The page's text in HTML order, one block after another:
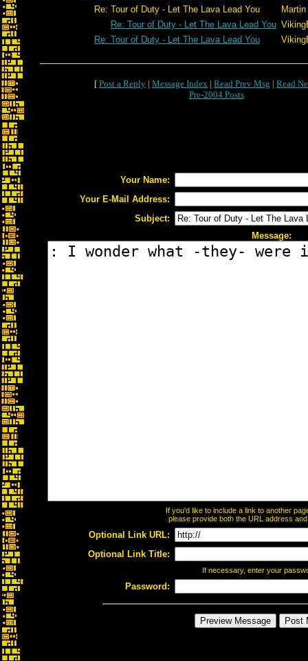
Re: Tour of Duty - Let The Lava Lead You
Martin
Re: Tour of Duty - Let The Lava Lead You
Re: Tour of Duty - Let The Lava Lead You
[ Post a Reply | Message Index | Read Prev Msg | Read
Pre-2004 Posts
Your Name:
Your E-Mail Address:
Subject:
Message:
If you'd like to include a link to another
please provide both the URL address
Optional Link URL:
Optional Link Title:
If necessary, enter your
Password: